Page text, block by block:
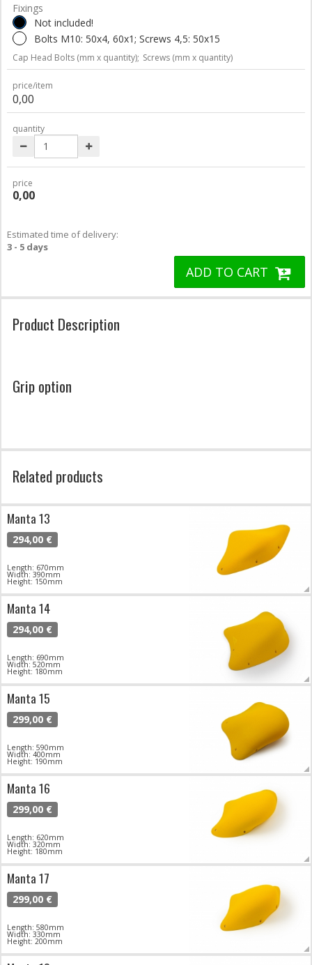
Fixings
Not included!
Bolts M10: 50x4, 60x1; Screws 4,5: 50x15
Cap Head Bolts (mm x quantity); Screws (mm x quantity)
price/item
0,00
quantity
price
0,00
Estimated time of delivery:
3 - 5 days
ADD TO CART
Product Description
Grip option
Related products
Manta 13
294,00 €
Length: 670mm
Width: 390mm
Height: 150mm
Manta 14
294,00 €
Length: 690mm
Width: 520mm
Height: 180mm
Manta 15
299,00 €
Length: 590mm
Width: 400mm
Height: 190mm
Manta 16
299,00 €
Length: 620mm
Width: 320mm
Height: 180mm
Manta 17
299,00 €
Length: 580mm
Width: 330mm
Height: 200mm